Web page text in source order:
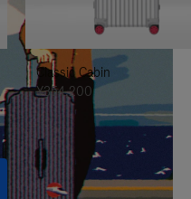
Classic Cabin
¥354,200